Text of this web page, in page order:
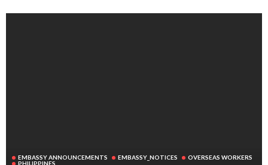
EMBASSY ANNOUNCEMENTS EMBASSY_NOTICES
OVERSEAS WORKERS
PHILIPPINES